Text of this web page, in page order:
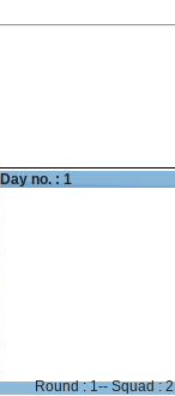
Day no. : 1
Round : 1-- Squad : 2